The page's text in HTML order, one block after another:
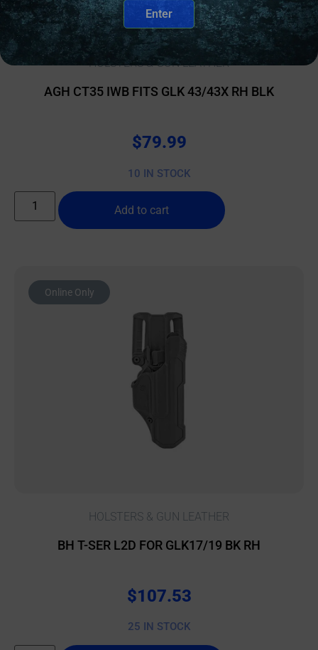
HOLSTERS & GUN LEATHER
AGH CT35 IWB FITS GLK 43/43X RH BLK
$79.99
10 IN STOCK
Add to cart
Online Only
HOLSTERS & GUN LEATHER
BH T-SER L2D FOR GLK17/19 BK RH
$107.53
25 IN STOCK
Enter